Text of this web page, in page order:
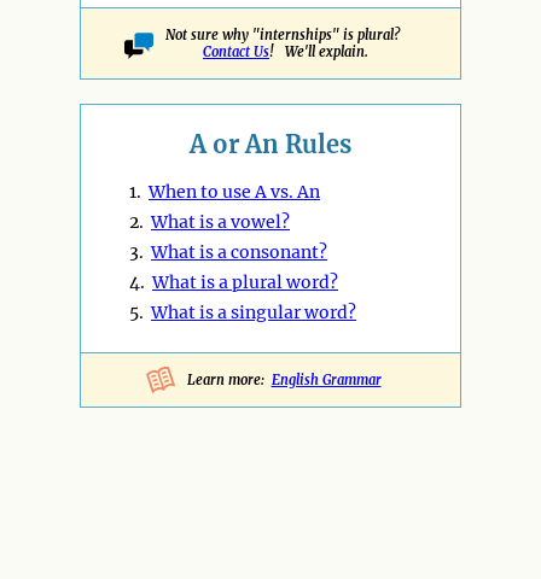
Not sure why "internships" is plural?
Contact Us! We'll explain.
A or An Rules
1.When to use A vs. An
2.What is a vowel?
3.What is a consonant?
4.What is a plural word?
5.What is a singular word?
Learn more: English Grammar